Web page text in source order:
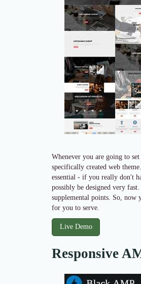
Whenever you are going to
specifically created web
essential - if you really don't
possibly be designed very
supplemental points. So,
for you to serve.
Live Demo
Responsive